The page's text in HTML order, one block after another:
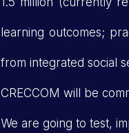
learning outcomes;
from integrated social
CRECCOM will be
We are going to test,